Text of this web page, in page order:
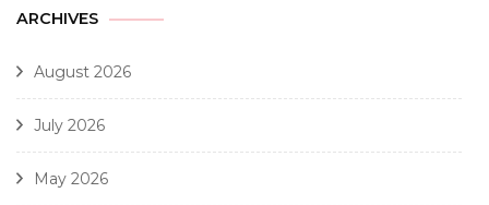
ARCHIVES
August 2026
July 2026
May 2026